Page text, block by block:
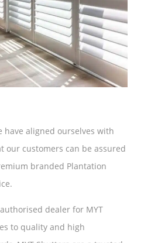
have aligned ourselves with
our customers can be assured
branded Plantation
dealer for MYT
to quality and high